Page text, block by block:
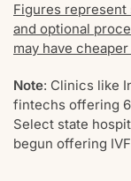
Figures
and optional
may have
Note: Clinics like
fintechs offering
Select state
begun offering